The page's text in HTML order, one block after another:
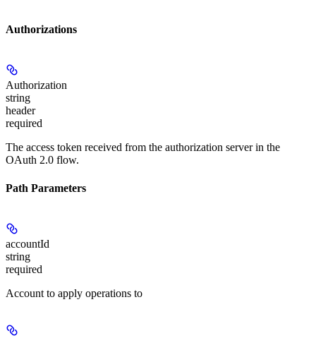
Authorizations
Authorization
string
header
required
The access token received from the authorization server in the
OAuth 2.0 flow.
Path Parameters
accountId
string
required
Account to apply operations to